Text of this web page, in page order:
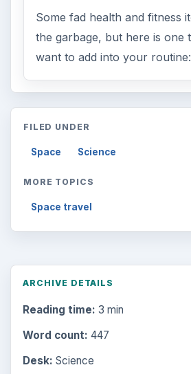
Some fad health and fitness
the garbage, but here is one
want to add into your
FILED UNDER
Space Science
MORE TOPICS
Space travel
ARCHIVE DETAILS
Reading time: 3 min
Word count: 447
Desk: Science